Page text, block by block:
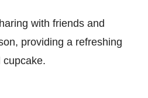
with friends and
providing a refreshing
cupcake.